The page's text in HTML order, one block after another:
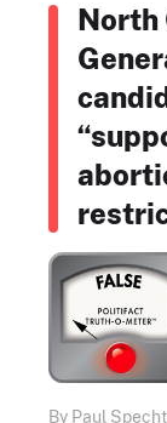
North
By Paul